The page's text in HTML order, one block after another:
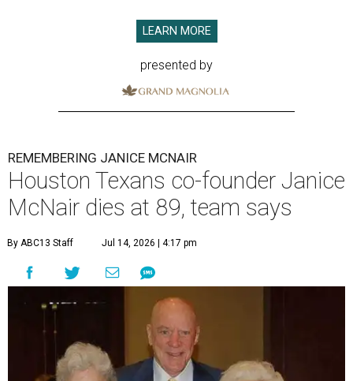
LEARN MORE
presented by
REMEMBERING JANICE MCNAIR
Houston Texans co-founder Janice
McNair dies at 89, team says
By ABC13 Staff Jul 14, 2026 | 4:17 pm